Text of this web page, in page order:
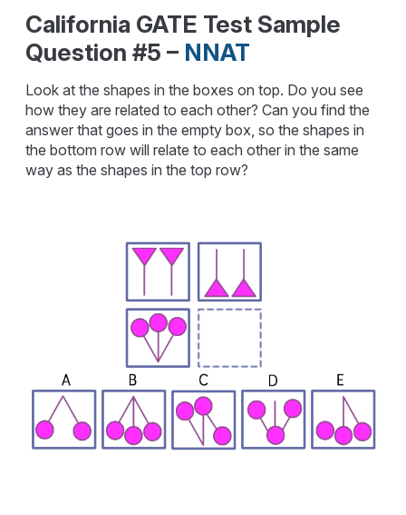
California GATE Test Sample
Question #5 – NNAT
Look at the shapes in the boxes on top. Do you see
how they are related to each other? Can you find the
answer that goes in the empty box, so the shapes in
the bottom row will relate to each other in the same
way as the shapes in the top row?